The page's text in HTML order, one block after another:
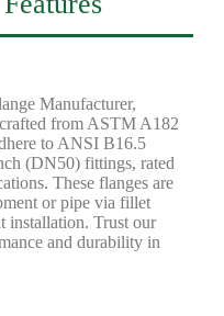
Manufacturer,
from ASTM A182
to ANSI B16.5
(DN50) fittings, rated
These flanges are
or pipe via fillet
installation. Trust our
and durability in